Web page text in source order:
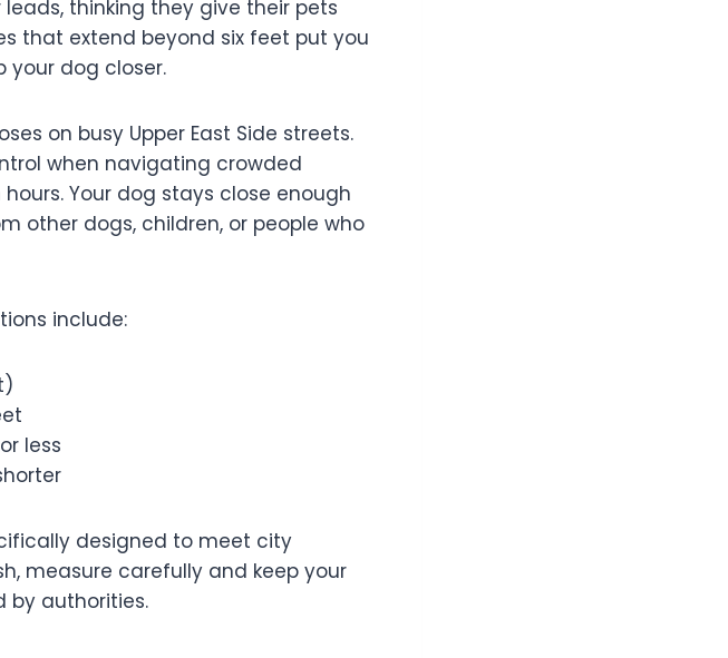
thinking they give their pets
that extend beyond six feet put you
your dog closer.
on busy Upper East Side streets.
when navigating crowded
Your dog stays close enough
other dogs, children, or people who
include:
less
designed to meet city
measure carefully and keep your
by authorities.